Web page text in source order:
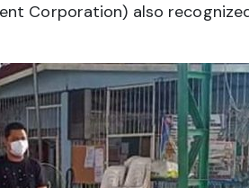
Corporation) also